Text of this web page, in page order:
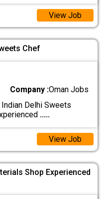
View Job
Chef
Company :Oman Jobs
Delhi Sweets
.....
View Job
Shop Experienced